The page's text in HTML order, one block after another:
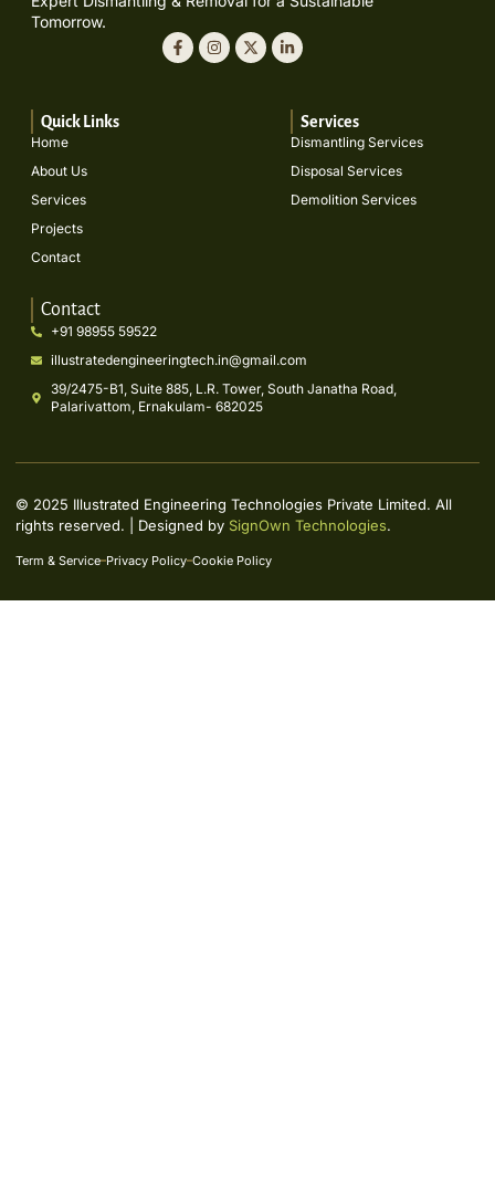
Tomorrow.
Quick Links
Home
About Us
Services
Projects
Contact
Services
Dismantling Services
Disposal Services
Demolition Services
Contact
+91 98955 59522
illustratedengineeringtech.in@gmail.com
39/2475-B1, Suite 885, L.R. Tower, South Janatha Road,
Palarivattom, Ernakulam- 682025
Term & Service Privacy Policy Cookie Policy
© 2025 Illustrated Engineering Technologies Private Limited. All
rights reserved. | Designed by SignOwn Technologies.